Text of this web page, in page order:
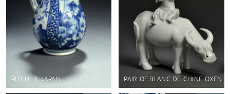
PITCHER, JAPAN PAIR OF BLANC DE CHINE OXEN